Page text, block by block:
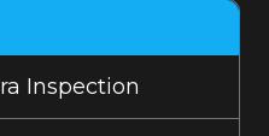
Inspection